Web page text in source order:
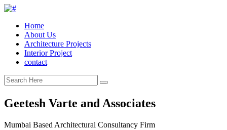
Home
About Us
Architecture Projects
Interior Project
contact
Geetesh Varte and Associates
Mumbai Based Architectural Consultancy Firm